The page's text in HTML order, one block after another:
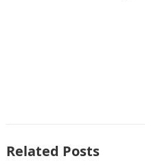
Related Posts